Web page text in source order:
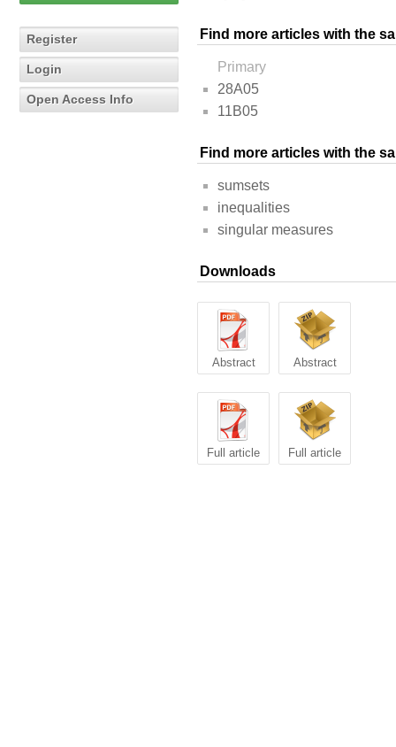
Register
Login
Open Access Info
Find more articles with the
Primary
28A05
11B05
Find more articles with the
sumsets
inequalities
singular measures
Downloads
Abstract Abstract
Full article Full article